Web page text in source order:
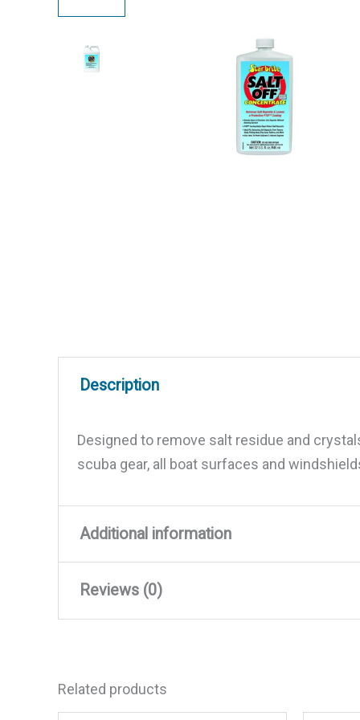
Description
Designed to remove salt residue and
scuba gear, all boat surfaces and
Additional information
Weight
Reviews (0)
Related products